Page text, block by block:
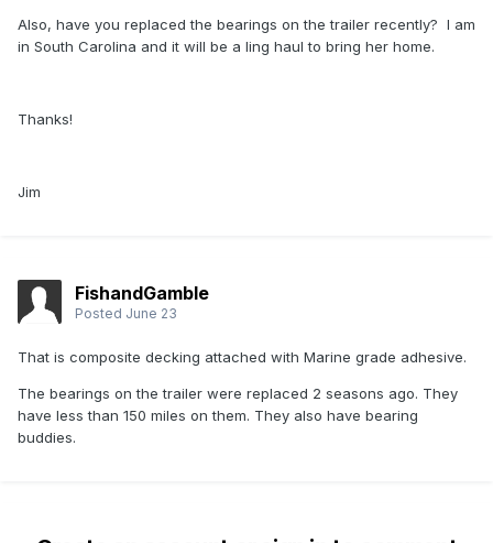
Also, have you replaced the bearings on the trailer recently? I am
in South Carolina and it will be a ling haul to bring her home.
Thanks!
Jim
FishandGamble
Posted June 23
That is composite decking attached with Marine grade adhesive.
The bearings on the trailer were replaced 2 seasons ago. They
have less than 150 miles on them. They also have bearing
buddies.